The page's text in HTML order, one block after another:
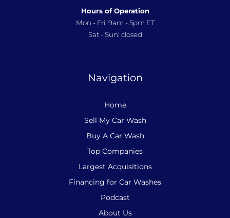
Hours of Operation
Mon - Fri: 9am - 5pm ET
Sat - Sun: closed
Navigation
Home
Sell My Car Wash
Buy A Car Wash
Top Companies
Largest Acquisitions
Financing for Car Washes
Podcast
About Us